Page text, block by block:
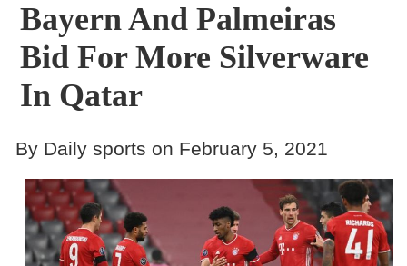
Contact
Bayern And Palmeiras
Bid For More Silverware
In Qatar
By Daily sports on February 5, 2021